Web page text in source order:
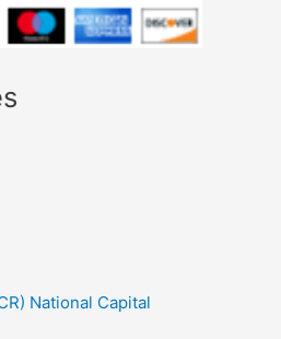
National Capital